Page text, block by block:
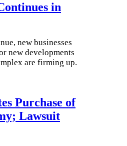
in
new businesses
new developments
are firming up.
Purchase of
Lawsuit